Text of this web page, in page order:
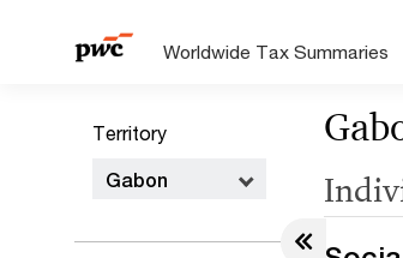
Worldwide Tax Summaries
Territory
Gabon